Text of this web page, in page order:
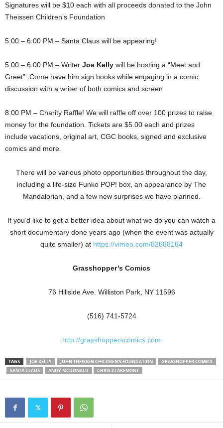
Signatures will be $10 each with all proceeds donated to the John
Theissen Children’s Foundation
5:00 – 6:00 PM – Santa Claus will be appearing!
5:00 – 6:00 PM – Writer Joe Kelly will be hosting a “Meet and
Greet”. Come have him sign books while engaging in a comic
discussion with a writer of both comics and screen
8:00 PM – Charity Raffle! We will raffle off over 100 prizes to raise
money for the foundation. Tickets are $5.00 each and prizes
include vacations, original art, CGC books, signed and exclusive
comics and more.
There will be various photo opportunities throughout the day,
including a life-size Funko POP! box, an appearance by The
Mandalorian, and a few new surprises we have planned.
If you’d like to get a better idea about what we do you can watch a
short documentary done years ago (when the event was actually
quite smaller) at https://vimeo.com/82688164
Grasshopper’s Comics
76 Hillside Ave. Williston Park, NY 11596
(516) 741-5724
http://grasshopperscomics.com
TAGS JOE KELLY JOHN THEISSEN CHILDREN'S FOUNDATION
GRASSHOPPER COMICS
SANTA CLAUS
ANDY MCDONALD CHRIS CLAREMONT